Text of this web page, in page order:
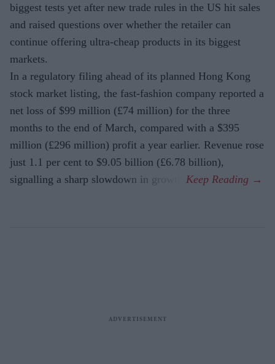
biggest tests yet after new trade rules in the US hit sales
and raised questions over whether the retailer can
continue offering ultra-cheap products in its biggest
markets.
In a regulatory filing ahead of its planned Hong Kong
stock market listing, the fast-fashion company reported a
net loss of $99 million (£74 million) for the three
months to the end of March, compared with a $395
million (£296 million) profit a year earlier. Revenue rose
just 1.1 per cent to $9.05 billion (£6.78 billion),
signalling a sharp slowdown in growth.